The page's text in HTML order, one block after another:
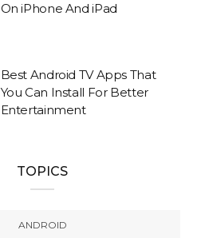
On iPhone And iPad
Best Android TV Apps That
You Can Install For Better
Entertainment
TOPICS
ANDROID